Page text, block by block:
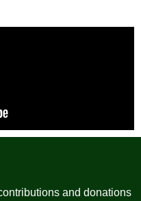
and donations